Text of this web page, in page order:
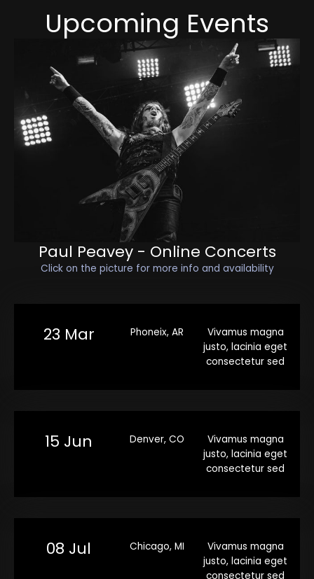
Upcoming Events
Paul Peavey - Online Concerts
Click on the picture for more info and availability
23 Mar Phoneix, AR
Vivamus magna
justo, lacinia eget
consectetur sed
15 Jun Denver, CO
Vivamus magna
justo, lacinia eget
consectetur sed
08 Jul Chicago, MI
Vivamus magna
justo, lacinia eget
consectetur sed